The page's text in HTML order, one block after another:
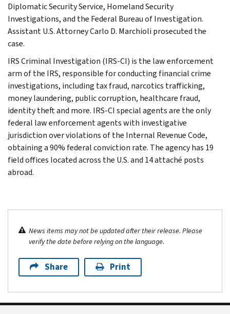
Diplomatic Security Service, Homeland Security
Investigations, and the Federal Bureau of Investigation.
Assistant U.S. Attorney Carlo D. Marchioli prosecuted the
case.
IRS Criminal Investigation (IRS-CI) is the law enforcement
arm of the IRS, responsible for conducting financial crime
investigations, including tax fraud, narcotics trafficking,
money laundering, public corruption, healthcare fraud,
identity theft and more. IRS-CI special agents are the only
federal law enforcement agents with investigative
jurisdiction over violations of the Internal Revenue Code,
obtaining a 90% federal conviction rate. The agency has 19
field offices located across the U.S. and 14 attaché posts
abroad.
News items may not be updated after their release. Please
verify the date before relying on the language.
Share Print